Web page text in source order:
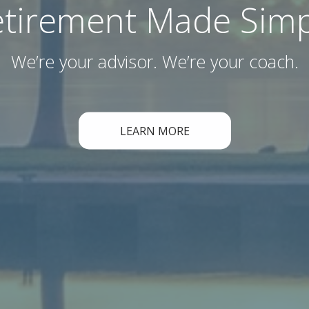
Made
We’re your advisor. We’re your coach.
LEARN MORE